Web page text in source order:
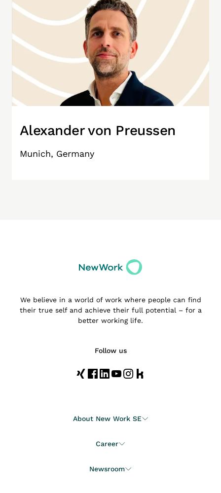
Alexander von Preussen
Munich, Germany
We believe in a world of work where people can find
their true self and achieve their full potential – for a
better working life.
Follow us
About New Work SE
Career
Newsroom